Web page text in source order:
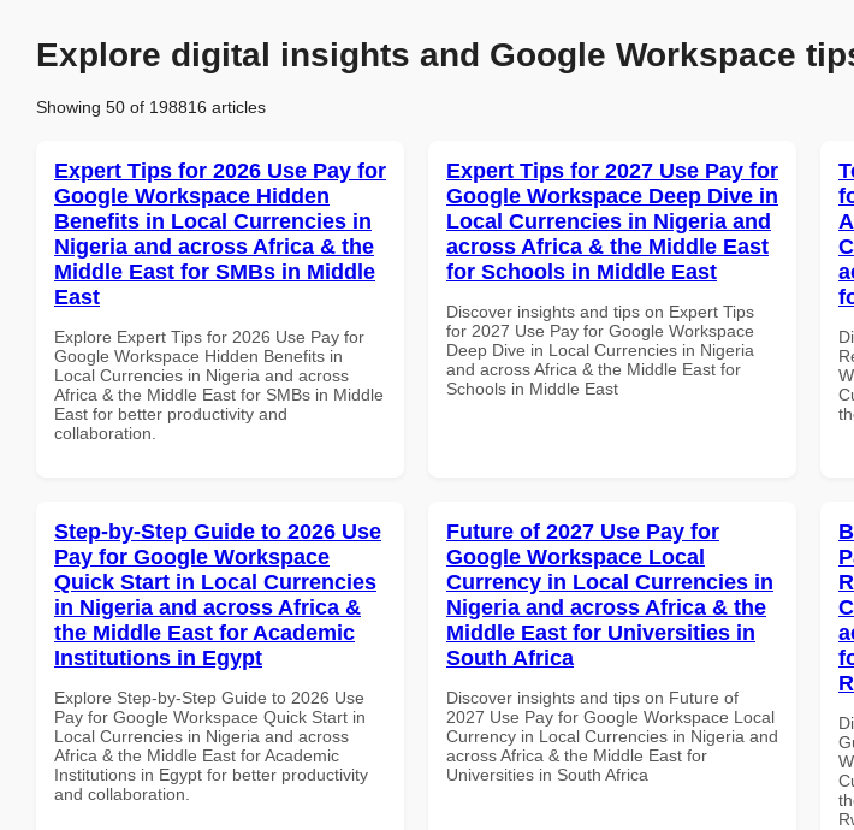
Explore digital insights and Google Workspace
Showing 50 of 198816 articles
Expert Tips for 2026 Use Pay for
Google Workspace Hidden
Benefits in Local Currencies in
Nigeria and across Africa & the
Middle East for SMBs in Middle
East
Explore Expert Tips for 2026 Use Pay for
Google Workspace Hidden Benefits in
Local Currencies in Nigeria and across
Africa & the Middle East for SMBs in Middle
East for better productivity and
collaboration.
Expert Tips for 2027 Use Pay for
Google Workspace Deep Dive in
Local Currencies in Nigeria and
across Africa & the Middle East
for Schools in Middle East
Discover insights and tips on Expert Tips
for 2027 Use Pay for Google Workspace
Deep Dive in Local Currencies in Nigeria
and across Africa & the Middle East for
Schools in Middle East
Step-by-Step Guide to 2026 Use
Pay for Google Workspace
Quick Start in Local Currencies
in Nigeria and across Africa &
the Middle East for Academic
Institutions in Egypt
Explore Step-by-Step Guide to 2026 Use
Pay for Google Workspace Quick Start in
Local Currencies in Nigeria and across
Africa & the Middle East for Academic
Institutions in Egypt for better productivity
and collaboration.
Future of 2027 Use Pay for
Google Workspace Local
Currency in Local Currencies in
Nigeria and across Africa & the
Middle East for Universities in
South Africa
Discover insights and tips on Future of
2027 Use Pay for Google Workspace Local
Currency in Local Currencies in Nigeria and
across Africa & the Middle East for
Universities in South Africa